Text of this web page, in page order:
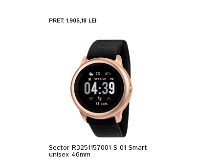
PRET: 1.905,18 LEI
Sector R3251157001 S-01 Smart
unisex 46mm